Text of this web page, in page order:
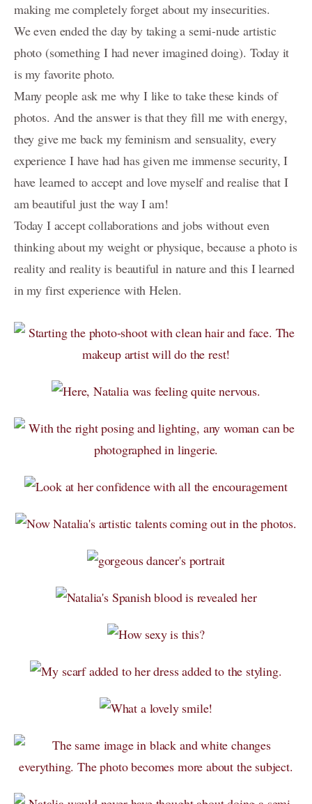
About
Portrait Awards-Clients-Primes
Contact
Blog
Investment
PORTRAIT- Headshot - Personal Branding
FAMILY Portrait Prices / Prix Portrait de FAMILLE
MATERNITY-photography-information
Informations-photographie-de-GROSSESSE- NOUVEAU-NÉ
DOG Photography Packages / Forfaits de Photographie
CANINE
PRINTING / IMPRIMER - information + prices
making me completely forget about my insecurities.
We even ended the day by taking a semi-nude artistic
photo (something I had never imagined doing). Today it
is my favorite photo.
Many people ask me why I like to take these kinds of
photos. And the answer is that they fill me with energy,
they give me back my feminism and sensuality, every
experience I have had has given me immense security, I
have learned to accept and love myself and realise that I
am beautiful just the way I am!
Today I accept collaborations and jobs without even
thinking about my weight or physique, because a photo is
reality and reality is beautiful in nature and this I learned
in my first experience with Helen.